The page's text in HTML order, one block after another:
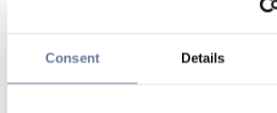
Consent Details